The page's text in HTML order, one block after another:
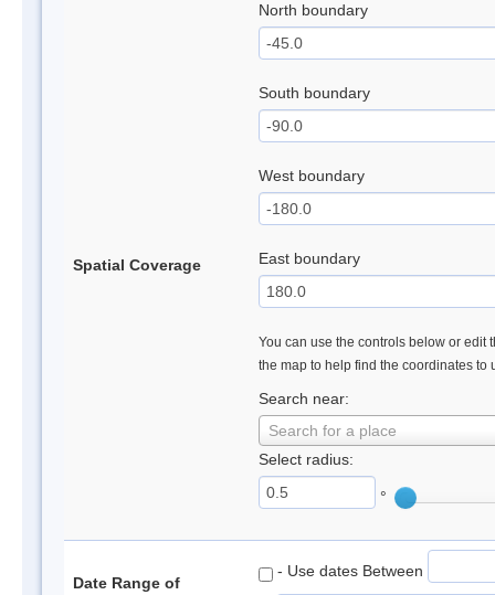
Spatial Coverage
North boundary
South boundary
West boundary
East boundary
You can use the controls below or edit
the map to help find the coordinates to
Search near:
Search for a place
Select radius:
°
Date Range of
- Use dates Between